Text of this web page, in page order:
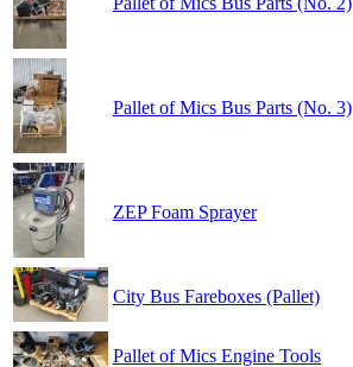
Pallet of Mics Bus Parts (No. 3)
ZEP Foam Sprayer
City Bus Fareboxes (Pallet)
Pallet of Mics Engine Tools